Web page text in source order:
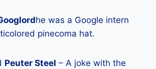
he was a Google intern
pinecoma hat.
Peuter Steel – A joke with the